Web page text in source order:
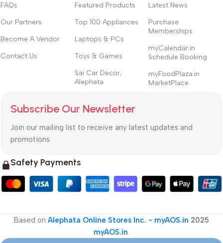
FAQs
Our Partners
Become A Vendor
Contact Us
Featured Products
Top 100 Appliances
Laptops & PCs
Toys & Games
Sai Car Decor,
Alephata
Latest News
Purchase
Memberships
myCalendar.in
Schedule Booking
myFoodPlaza.in
MarketPlace
Subscribe Our Newsletter
Join our mailing list to receive any latest updates and
promotions.
Safety Payments
Based on Alephata Online Stores Inc. - myAOS.in 2025
myAOS.in.